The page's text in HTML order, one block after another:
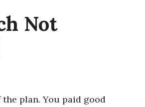
Not
plan. You paid good